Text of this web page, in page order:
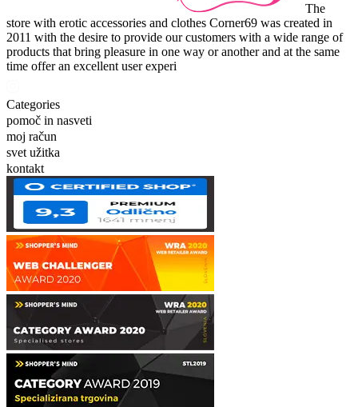
The
store with erotic accessories and clothes Corner69 was created in
2011 with the desire to provide our customers with a wide range of
products that bring pleasure in one way or another and at the same
time offer an excellent user experi
Categories
pomoč in nasveti
moj račun
svet užitka
kontakt